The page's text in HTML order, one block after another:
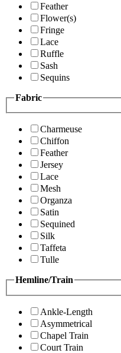
Feather
Flower(s)
Fringe
Lace
Ruffle
Sash
Sequins
Fabric
Charmeuse
Chiffon
Feather
Jersey
Lace
Mesh
Organza
Satin
Sequined
Silk
Taffeta
Tulle
Hemline/Train
Ankle-Length
Asymmetrical
Chapel Train
Court Train